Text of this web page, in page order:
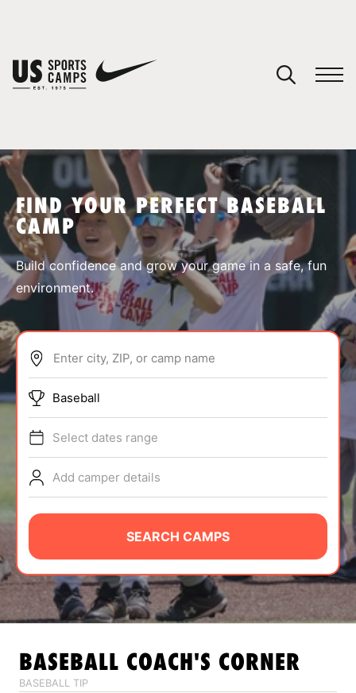
SPORTS
ABOUT
TIPS
NEWS
CAMP STORE
LOGIN
VIEW CART
FIND YOUR PERFECT BASEBALL
CAMP
Build confidence and grow your game in a safe, fun
environment.
Enter city, ZIP, or camp name
Baseball
Select dates range
Add camper details
SEARCH CAMPS
BASEBALL COACH'S CORNER
BASEBALL TIP
You have no camps in your cart.